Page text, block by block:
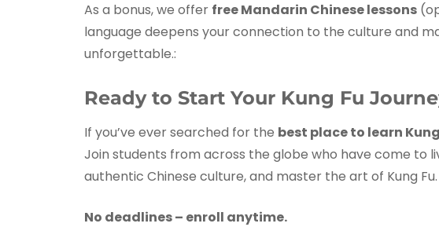
As a bonus, we offer free Mandarin Chinese lessons
language deepens your connection to the culture and
unforgettable.:
Ready to Start Your Kung Fu
If you’ve ever searched for the best place to learn
Join students from across the globe who have come to
authentic Chinese culture, and master the art of Kung Fu.
No deadlines – enroll anytime.